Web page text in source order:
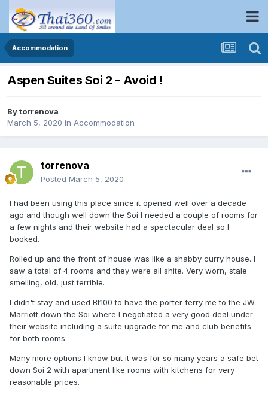
Accommodation
Aspen Suites Soi 2 - Avoid !
Bytorrenova
March 5, 2020 in Accommodation
torrenova
Posted March 5, 2020
I had been using this place since it opened well over a decade
ago and though well down the Soi I needed a couple of rooms for
a few nights and their website had a spectacular deal so I
booked.
Rolled up and the front of house was like a shabby curry house. I
saw a total of 4 rooms and they were all shite. Very worn, stale
smelling, old, just terrible.
I didn't stay and used Bt100 to have the porter ferry me to the JW
Marriott down the Soi where I negotiated a very good deal under
their website including a suite upgrade for me and club benefits
for both rooms.
Many more options I know but it was for so many years a safe bet
down Soi 2 with apartment like rooms with kitchens for very
reasonable prices.